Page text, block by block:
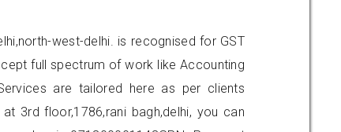
west-delhi. is recognised for GST
full spectrum of work like Accounting
are tailored here as per clients
3rd floor,1786,rani bagh,delhi, you can